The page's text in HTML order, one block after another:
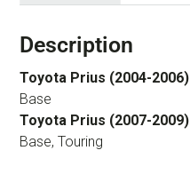
Description
Toyota Prius (2004-2006)
Base
Toyota Prius (2007-2009)
Base, Touring